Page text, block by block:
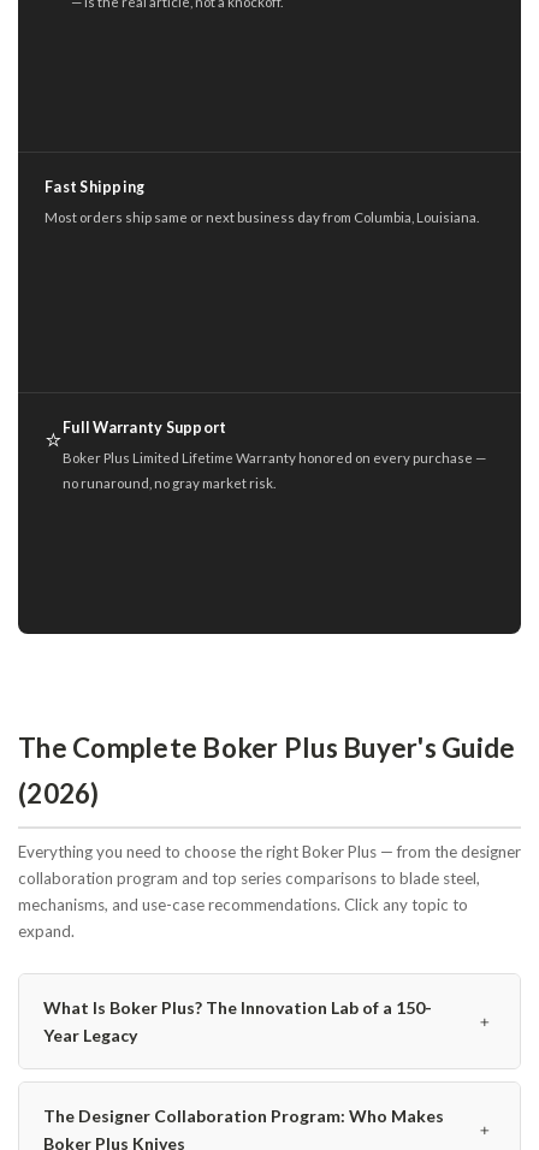
Fast Shipping
Most orders ship same or next business day from Columbia, Louisiana.
⭐ Full Warranty Support
Boker Plus Limited Lifetime Warranty honored on every purchase —
no runaround, no gray market risk.
The Complete Boker Plus Buyer's Guide
(2026)
Everything you need to choose the right Boker Plus — from the designer
collaboration program and top series comparisons to blade steel,
mechanisms, and use-case recommendations. Click any topic to
expand.
What Is Boker Plus? The Innovation Lab of a 150-
Year Legacy
﹢
The Designer Collaboration Program: Who Makes
Boker Plus Knives
﹢